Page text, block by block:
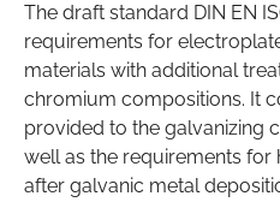
The draft standard DIN EN
requirements for
materials with additional
chromium compositions. It
provided to the galvanizing
well as the requirements for
after galvanic metal